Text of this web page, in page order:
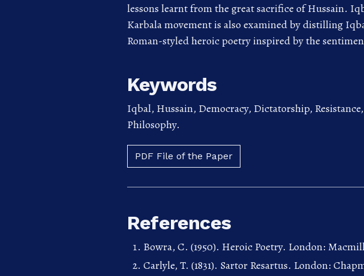
lessons learnt from the great sacrifice of Hussain.
Karbala movement is also examined by distilling
Roman-styled heroic poetry inspired by the
Keywords
Iqbal, Hussain, Democracy, Dictatorship,
Philosophy.
PDF File of the Paper
References
Bowra, C. (1950). Heroic Poetry. London:
Carlyle, T. (1831). Sartor Resartus. London: